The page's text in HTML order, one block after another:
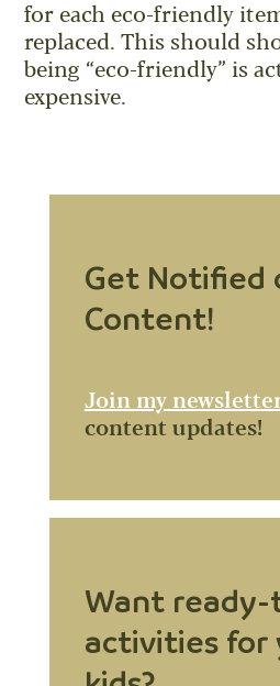
for each eco-friendly
replaced. This should
being “eco-friendly” is
expensive.
Get Notified
Content!
Join my
content updates!
Want
activities for